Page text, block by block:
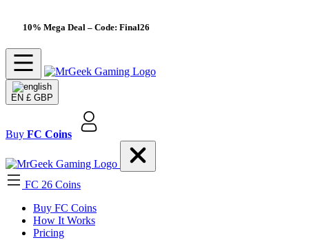
10% Mega Deal – Code: Final26
EN £ GBP
Buy FC Coins
FC 26 Coins
Buy FC Coins
How It Works
Pricing